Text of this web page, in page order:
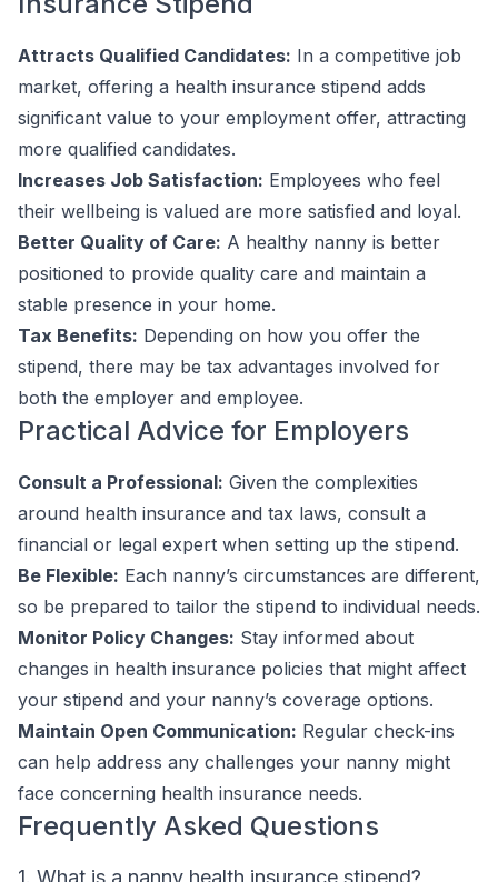
Attracts Qualified Candidates: In a competitive job
market, offering a health insurance stipend adds
significant value to your employment offer, attracting
more qualified candidates.
Increases Job Satisfaction: Employees who feel
their wellbeing is valued are more satisfied and loyal.
Better Quality of Care: A healthy nanny is better
positioned to provide quality care and maintain a
stable presence in your home.
Tax Benefits: Depending on how you offer the
stipend, there may be tax advantages involved for
both the employer and employee.
Practical Advice for Employers
Consult a Professional: Given the complexities
around health insurance and tax laws, consult a
financial or legal expert when setting up the stipend.
Be Flexible: Each nanny’s circumstances are different,
so be prepared to tailor the stipend to individual needs.
Monitor Policy Changes: Stay informed about
changes in health insurance policies that might affect
your stipend and your nanny’s coverage options.
Maintain Open Communication: Regular check-ins
can help address any challenges your nanny might
face concerning health insurance needs.
Frequently Asked Questions
1. What is a nanny health insurance stipend?